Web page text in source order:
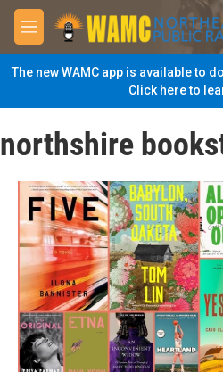
Skip to main content
M
e
n
u
The new WAMC app is available to
Click here to
northshire